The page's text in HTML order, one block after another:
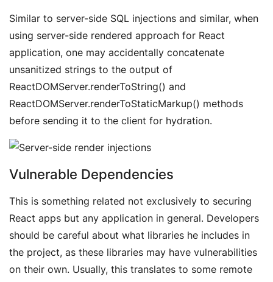
Similar to server-side SQL injections and similar, when
using server-side rendered approach for React
application, one may accidentally concatenate
unsanitized strings to the output of
ReactDOMServer.renderToString() and
ReactDOMServer.renderToStaticMarkup() methods
before sending it to the client for hydration.
Vulnerable Dependencies
This is something related not exclusively to securing
React apps but any application in general. Developers
should be careful about what libraries he includes in
the project, as these libraries may have vulnerabilities
on their own. Usually, this translates to some remote